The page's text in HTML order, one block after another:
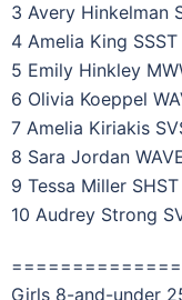
3 Avery Hinkelman
4 Amelia King SSST
5 Emily Hinkley
6 Olivia Koeppel
7 Amelia Kiriakis
8 Sara Jordan
9 Tessa Miller SHST
10 Audrey Strong
Girls 8-and-under